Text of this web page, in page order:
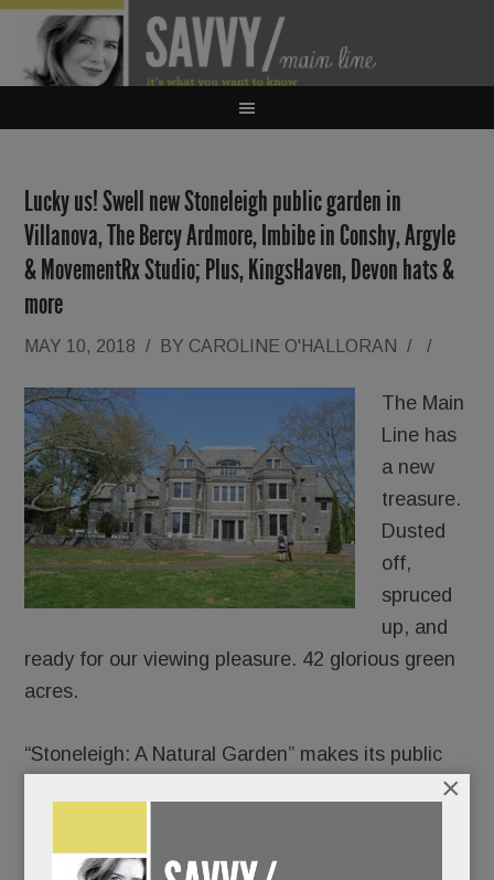
Lucky us! Swell new Stoneleigh public garden in
Villanova, The Bercy Ardmore, Imbibe in Conshy, Argyle
& MovementRx Studio; Plus, KingsHaven, Devon hats &
more
MAY 10, 2018 / BY CAROLINE O'HALLORAN / /
The Main
Line has
a new
treasure.
Dusted
off,
spruced
up, and
ready for our viewing pleasure. 42 glorious green
acres.
“Stoneleigh: A Natural Garden” makes its public
Join the lawn games or pick a quieter day to
×